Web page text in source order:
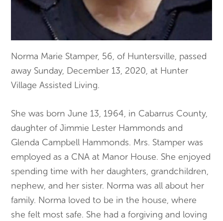
Norma Marie Stamper, 56, of Huntersville, passed
away Sunday, December 13, 2020, at Hunter
Village Assisted Living.
She was born June 13, 1964, in Cabarrus County,
daughter of Jimmie Lester Hammonds and
Glenda Campbell Hammonds. Mrs. Stamper was
employed as a CNA at Manor House. She enjoyed
spending time with her daughters, grandchildren,
nephew, and her sister. Norma was all about her
family. Norma loved to be in the house, where
she felt most safe. She had a forgiving and loving